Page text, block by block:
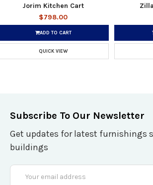
Jorim Kitchen Cart
$798.00
ADD TO CART
QUICK VIEW
Subscribe To Our Newsletter
Get updates for latest furnishings
buildings
Email
Address